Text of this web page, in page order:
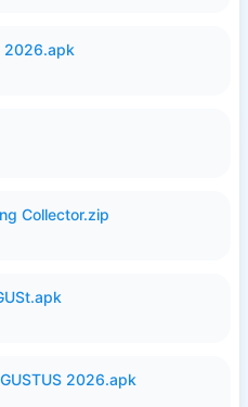
2026.apk
Collector.zip
2026.apk